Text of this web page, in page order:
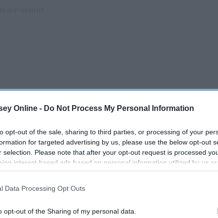
Online - Do Not Process My Personal Information
opt-out of the sale, sharing to third parties, or processing of your
for targeted advertising by us, please use the below opt-out
selection. Please note that after your opt-out request is processed
interest-based ads based on personal information utilized by us
to third parties prior to your opt-out. You may separately
This information may also be disclosed by us to third parties on the
Data Processing Opt Outs
opt-out of the Sharing of my personal data.
and how I felt lost and defeated. She then reminded
has a plan, even if we don't understand it.I genuinely
one of us, and it will always lead us to exactly where